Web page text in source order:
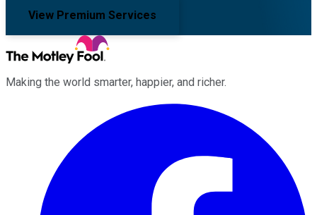
View Premium Services
Making the world smarter, happier, and richer.